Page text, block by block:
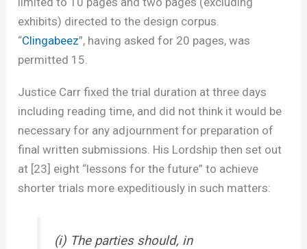
exhibits) directed to the design corpus.
“Clingabeez”, having asked for 20 pages, was
permitted 15.
Justice Carr fixed the trial duration at three days
including reading time, and did not think it would be
necessary for any adjournment for preparation of
final written submissions. His Lordship then set out
at [23] eight “lessons for the future” to achieve
shorter trials more expeditiously in such matters:
(i) The parties should, in